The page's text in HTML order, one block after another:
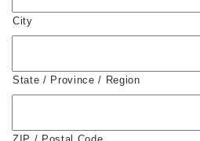
City
State / Province / Region